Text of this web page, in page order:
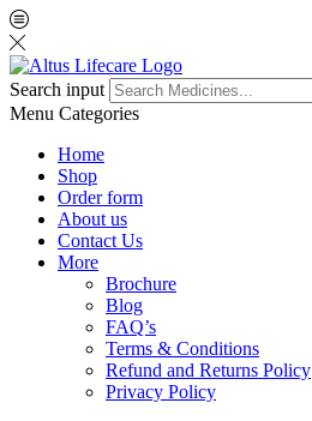
Search input
Menu Categories
Home
Shop
Order form
About us
Contact Us
More
Brochure
Blog
FAQ’s
Terms & Conditions
Refund and Returns Policy
Privacy Policy